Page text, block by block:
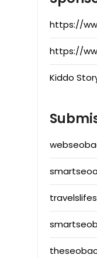
https://
https://
Kiddo